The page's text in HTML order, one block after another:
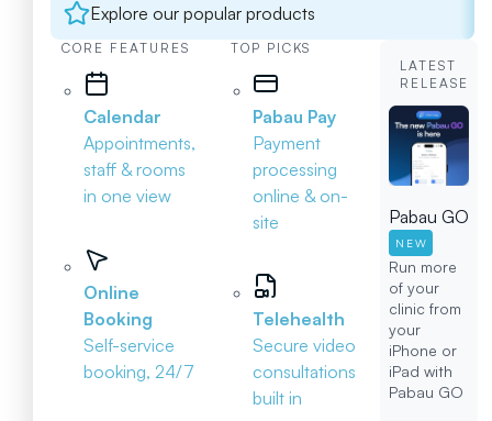
Explore our popular products
CORE FEATURES
Calendar
Appointments,
staff & rooms
in one view
Online
Booking
Self-service
booking, 24/7
TOP PICKS
Pabau Pay
Payment
processing
online & on-
site
Telehealth
Secure video
consultations
built in
LATEST
RELEASE
Pabau GO
NEW
Run more
of your
clinic from
your
iPhone or
iPad with
Pabau GO